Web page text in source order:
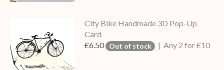
City Bike Handmade 3D Pop-Up
Card
£6.50 Out of stock | Any 2 for £10